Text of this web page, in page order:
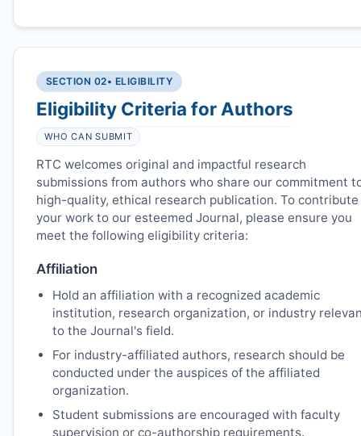
SECTION 02• ELIGIBILITY
Eligibility Criteria for Authors
WHO CAN SUBMIT
RTC welcomes original and impactful research
submissions from authors who share our commitment
high-quality, ethical research publication. To contribute
your work to our esteemed Journal, please ensure you
meet the following eligibility criteria:
Affiliation
Hold an affiliation with a recognized academic
institution, research organization, or industry
to the Journal's field.
For industry-affiliated authors, research should be
conducted under the auspices of the affiliated
organization.
Student submissions are encouraged with faculty
supervision or co-authorship requirements.